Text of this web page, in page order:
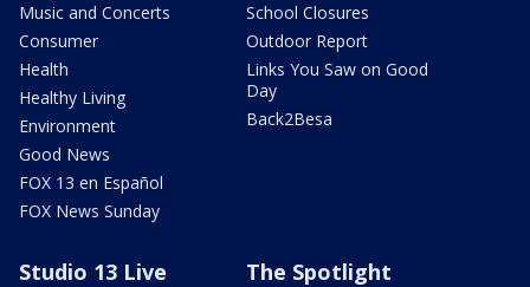
Music and Concerts
Consumer
Health
Healthy Living
Environment
Good News
FOX 13 en Español
FOX News Sunday
School Closures
Outdoor Report
Links You Saw on Good
Day
Back2Besa
Studio 13 Live The Spotlight